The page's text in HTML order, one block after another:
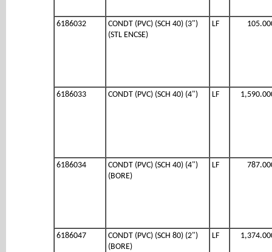
6186032
CONDT (PVC) (SCH 40) (3")
(STL ENCSE)
LF
6186033 CONDT (PVC) (SCH 40) (4") LF
6186034
CONDT (PVC) (SCH 40) (4")
(BORE)
LF
6186047
CONDT (PVC) (SCH 80) (2")
(BORE)
LF